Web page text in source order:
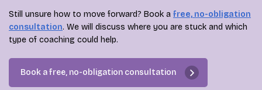
Still unsure how to move forward? Book a free, no-obligation
consultation. We will discuss where you are stuck and which
type of coaching could help.
Book a free, no-obligation consultation